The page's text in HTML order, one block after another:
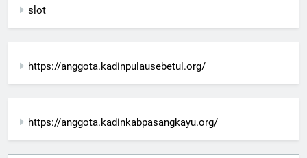
slot
https://anggota.kadinpulausebetul.org/
https://anggota.kadinkabpasangkayu.org/